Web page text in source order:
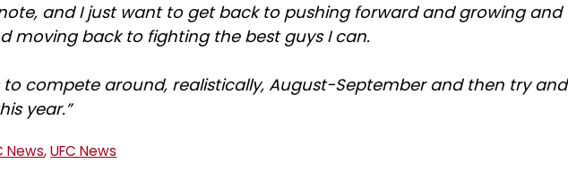
and I just want to get back to pushing forward and growing and
moving back to fighting the best guys I can.
to compete around, realistically, August-September and then try and
year.”
News,UFC News